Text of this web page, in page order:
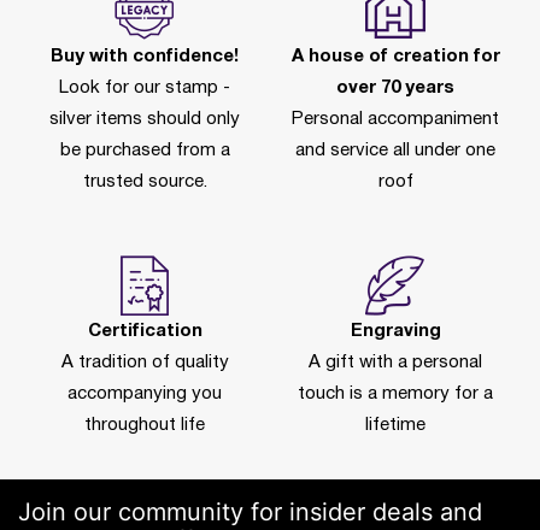
Buy with confidence!
Look for our stamp -
silver items should only
be purchased from a
trusted source.
A house of creation for
over 70 years
Personal accompaniment
and service all under one
roof
Certification
A tradition of quality
accompanying you
throughout life
Engraving
A gift with a personal
touch is a memory for a
lifetime
Join our community for insider deals and